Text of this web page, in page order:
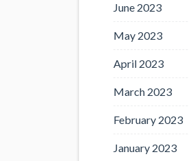
June 2023
May 2023
April 2023
March 2023
February 2023
January 2023